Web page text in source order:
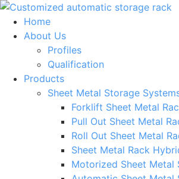
Skip
content
Home
About Us
Profiles
Qualification
Products
Sheet Metal Storage
Forklift Sheet Metal
Pull Out Sheet Metal
Roll Out Sheet Metal
Sheet Metal Rack
Motorized Sheet Metal